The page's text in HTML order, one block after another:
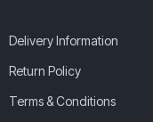
Delivery Information
Return Policy
Terms & Conditions